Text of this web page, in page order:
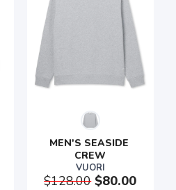
MEN'S SEASIDE
CREW
VUORI
$128.00$80.00